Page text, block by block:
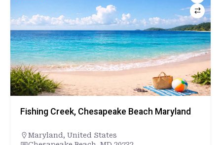
Fishing Creek, Chesapeake Beach Maryland
Maryland, United States